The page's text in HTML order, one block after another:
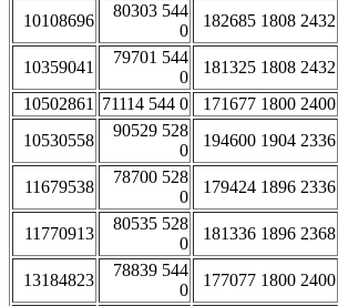
10108696
80303 544
0
182685 1808 2432
10359041
79701 544
0
181325 1808 2432
10502861 71114 544 0 171677 1800 2400
10530558
90529 528
0
194600 1904 2336
11679538
78700 528
0
179424 1896 2336
11770913
80535 528
0
181336 1896 2368
13184823
78839 544
0
177077 1800 2400